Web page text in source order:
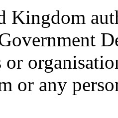
Kingdom
or
or any